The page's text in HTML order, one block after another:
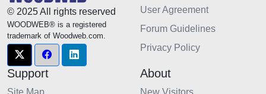
© 2025 All rights reserved
WOODWEB® is a registered
trademark of Woodweb.com.
User Agreement
Forum Guidelines
Privacy Policy
Support
Site Map
About
New Visitors